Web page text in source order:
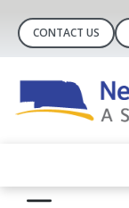
CONTACT US